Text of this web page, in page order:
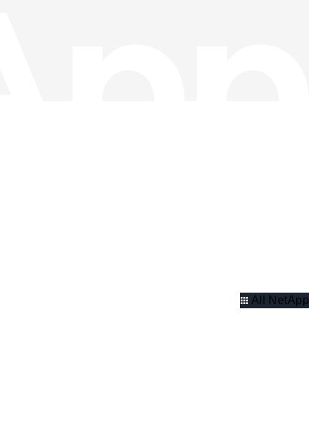
All NetApp